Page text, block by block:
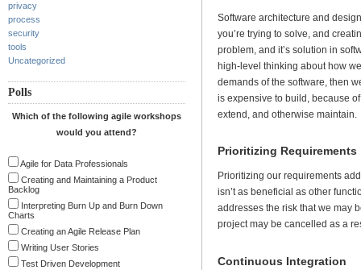
privacy
process
security
tools
Uncategorized
Polls
Which of the following agile workshops
would you attend?
Agile for Data Professionals
Creating and Maintaining a Product
Backlog
Interpreting Burn Up and Burn Down
Charts
Creating an Agile Release Plan
Writing User Stories
Test Driven Development
Software architecture and
you’re trying to solve, and
problem, and it’s solution in
high-level thinking about how
demands of the software, then
is expensive to build, because
extend, and otherwise maintain.
Prioritizing Requirements
Prioritizing our requirements
isn’t as beneficial as other
addresses the risk that we may
project may be cancelled as a
Continuous Integration